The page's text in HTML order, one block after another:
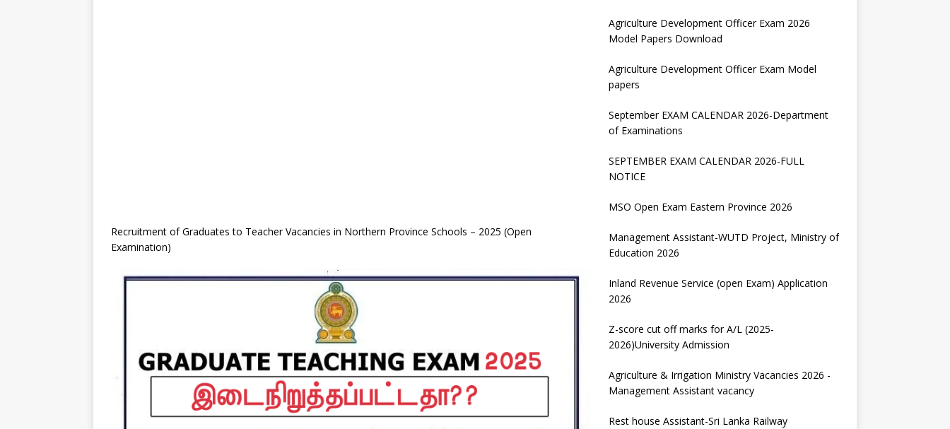
Recruitment of Graduates to Teacher Vacancies in Northern Province Schools – 2025 (Open
Examination)
Agriculture Development Officer Exam 2026
Model Papers Download
Agriculture Development Officer Exam Model
papers
September EXAM CALENDAR 2026-Department
of Examinations
SEPTEMBER EXAM CALENDAR 2026-FULL
NOTICE
MSO Open Exam Eastern Province 2026
Management Assistant-WUTD Project, Ministry of
Education 2026
Inland Revenue Service (open Exam) Application
2026
Z-score cut off marks for A/L (2025-
2026)University Admission
Agriculture & Irrigation Ministry Vacancies 2026 -
Management Assistant vacancy
Rest house Assistant-Sri Lanka Railway